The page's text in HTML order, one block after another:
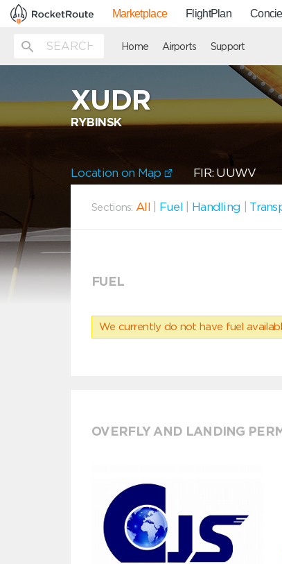
Marketplace FlightPlan
Home Airports Support
XUDR
RYBINSK
Location on Map FIR: UUWV
Sections: All Fuel Handling
FUEL
We currently do not have fuel
OVERFLY AND LANDING